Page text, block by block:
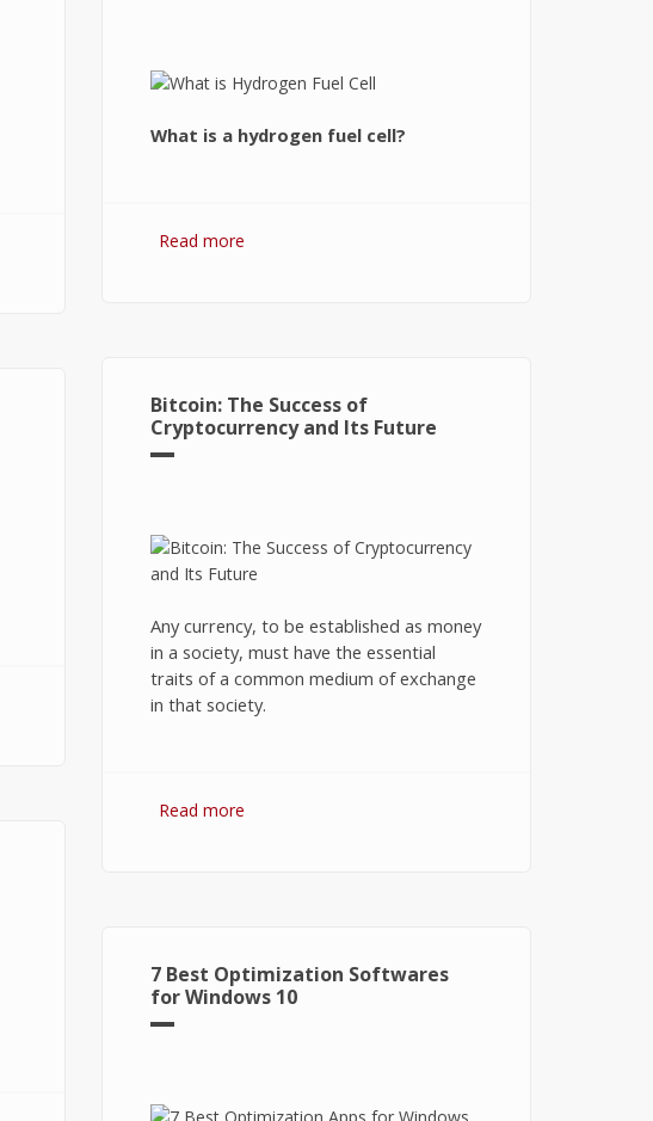
What is a hydrogen fuel cell?
Read more
Bitcoin: The Success of
Cryptocurrency and Its Future
Any currency, to be established as money
in a society, must have the essential
traits of a common medium of exchange
in that society.
Read more
7 Best Optimization Softwares
for Windows 10